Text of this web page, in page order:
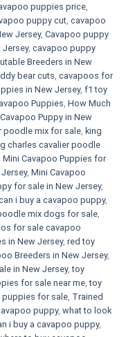
puppies price
puppy cut cavapoo
Jersey, Cavapoo puppy
Jersey, cavapoo puppy
Breeders in New
bear cuts cavapoos for
in New Jersey, f1 toy
Puppies How Much
Puppy in New
poodle mix for sale king
charles cavalier poodle
Mini Cavapoo Puppies for
, Mini Cavapoo
for sale in New Jersey,
i buy a cavapoo puppy,
mix dogs for sale
for sale cavapoo
in New Jersey, red toy
Breeders in New Jersey,
in New Jersey,toy
for sale near me ,toy
puppies for sale Trained
puppy, what to look
i buy a cavapoo puppy,